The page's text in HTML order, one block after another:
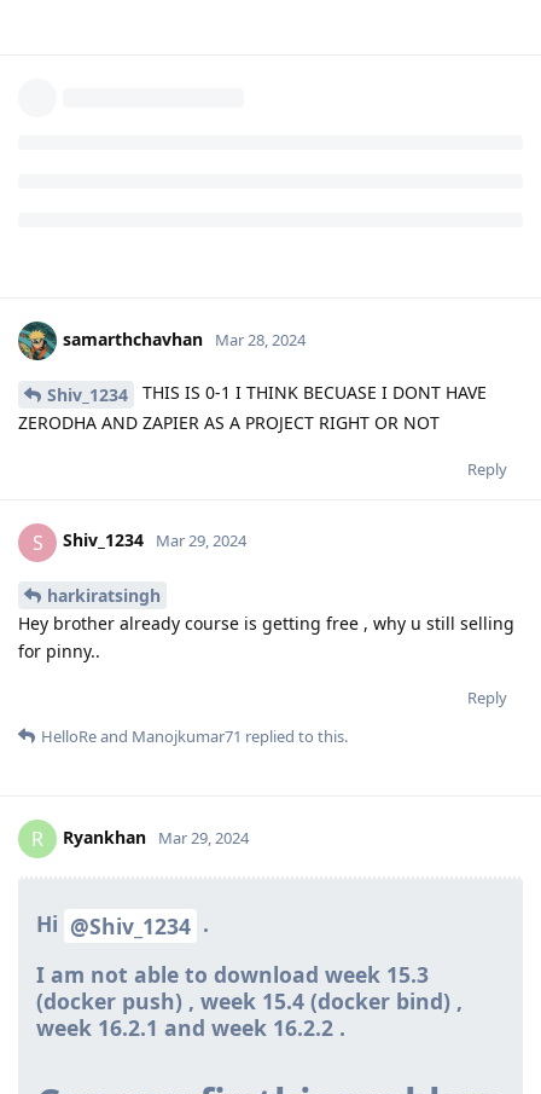
samarthchavhan Mar 28, 2024
Shiv_1234
THIS IS 0-1 I THINK BECUASE I DONT HAVE
ZERODHA AND ZAPIER AS A PROJECT RIGHT OR NOT
Reply
S Shiv_1234 Mar 29, 2024
harkiratsingh
Hey brother already course is getting free , why u still selling
for pinny..
Reply
HelloReand Manojkumar71 replied to this.
R Ryankhan Mar 29, 2024
Hi @Shiv_1234 .
I am not able to download week 15.3
(docker push) , week 15.4 (docker bind) ,
week 16.2.1 and week 16.2.2 .